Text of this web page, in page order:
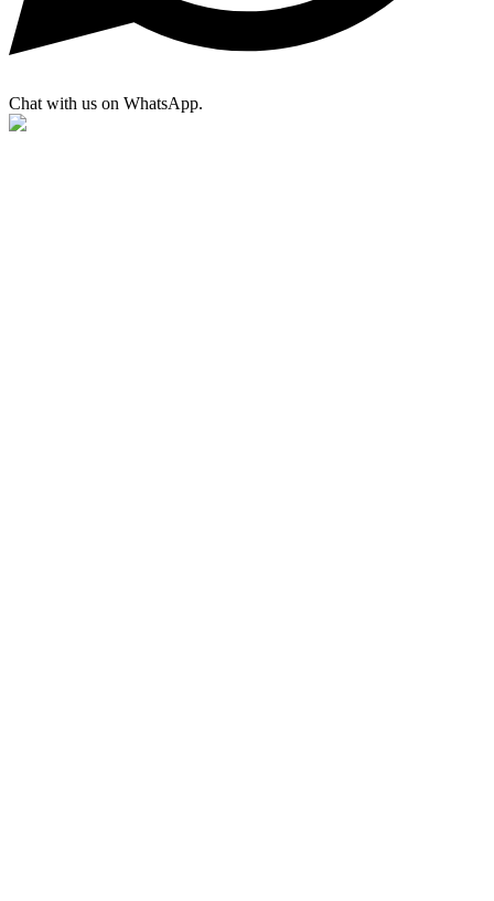
Chat with us on WhatsApp.